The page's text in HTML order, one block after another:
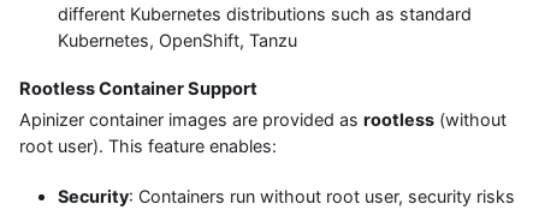
different Kubernetes distributions such as standard
Kubernetes, OpenShift, Tanzu
Rootless Container Support
Apinizer container images are provided as rootless (without
root user). This feature enables:
Security: Containers run without root user, security risks